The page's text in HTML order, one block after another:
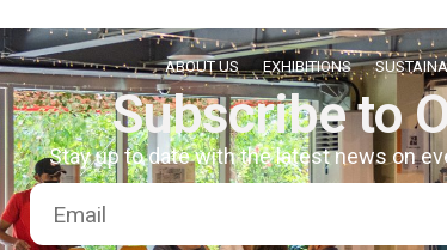
ABOUT US EXHIBITIONS
Subscribe to
Stay up to date with the latest news on